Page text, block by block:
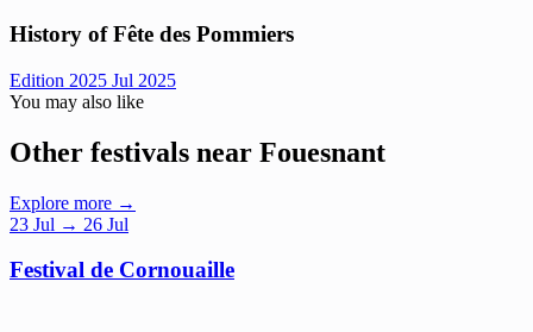
History of Fête des Pommiers
Edition 2025 Jul 2025
You may also like
Other festivals near Fouesnant
Explore more →
23 Jul → 26 Jul
Festival de Cornouaille